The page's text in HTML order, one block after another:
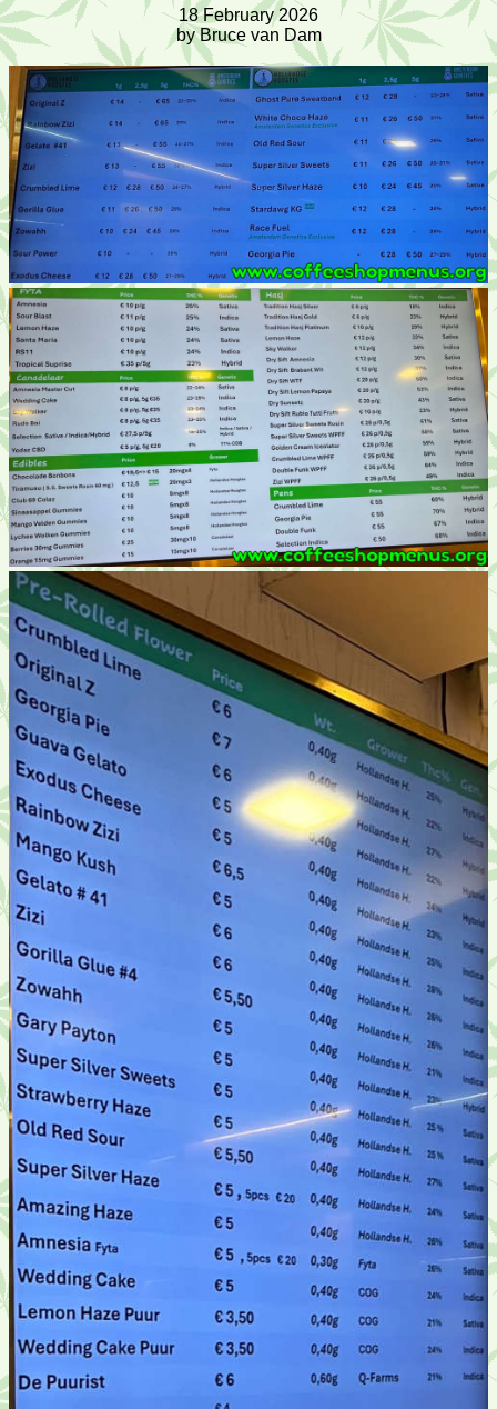
18 February 2026
by Bruce van Dam